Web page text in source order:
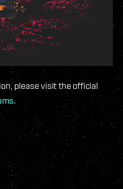
please visit the official